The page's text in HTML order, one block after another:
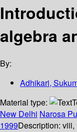
algebra
By:
Adhikari,
Material type:
New Delhi Narosa
1999Description: viii,